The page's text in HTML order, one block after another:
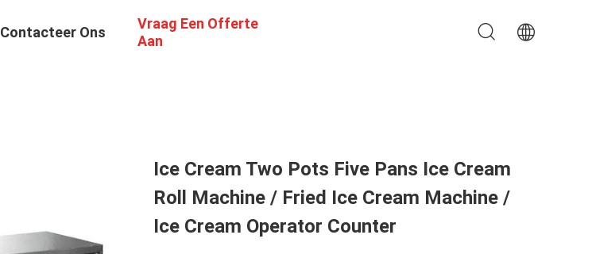
Contacteer Ons
Vraag Een Offerte
Aan
Ice Cream Two Pots Five Pans Ice Cream
Roll Machine / Fried Ice Cream Machine /
Ice Cream Operator Counter